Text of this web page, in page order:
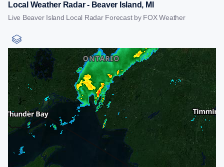
Local Weather Radar - Beaver Island, MI
Live Beaver Island Local Radar Forecast by FOX Weather